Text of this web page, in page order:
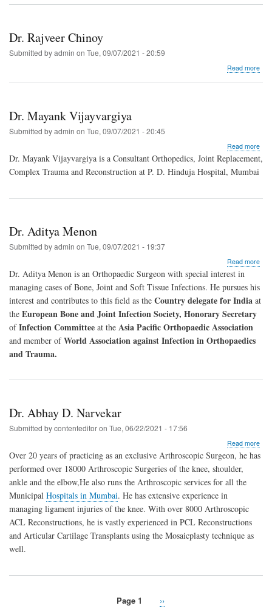
Dr. Rajveer Chinoy
Submitted byadmin on Tue, 09/07/2021 - 20:59
Read more
Dr. Mayank Vijayvargiya
Submitted byadmin on Tue, 09/07/2021 - 20:45
Read more
Dr.
Dr. Mayank Vijayvargiya is a Consultant Orthopedics, Joint Replacement,
Complex Trauma and Reconstruction at P. D. Hinduja Hospital, Mumbai
Dr. Aditya Menon
Submitted byadmin on Tue, 09/07/2021 - 19:37
Read more
Dr. Aditya Menon is an Orthopaedic Surgeon with special interest in
managing cases of Bone, Joint and Soft Tissue Infections. He pursues his
interest and contributes to this field as the Country delegate for India at
the European Bone and Joint Infection Society, Honorary Secretary
ofInfection Committee at the Asia Pacific Orthopaedic Association
and member ofWorld Association against Infection in Orthopaedics
and Trauma.
Dr. Abhay D. Narvekar
Submitted bycontenteditoron Tue, 06/22/2021 - 17:56
Read more
Dr.
Over 20 years of practicing as an exclusive Arthroscopic Surgeon, he has
performed over 18000 Arthroscopic Surgeries of the knee, shoulder,
ankle and the elbow,He also runs the Arthroscopic services for all the
Municipal Hospitals in Mumbai. He has extensive experience in
managing ligament injuries of the knee. With over 8000 Arthroscopic
ACL Reconstructions, he is vastly experienced in PCL Reconstructions
and Articular Cartilage Transplants using the Mosaicplasty technique as
well.
Page 1
Next
››